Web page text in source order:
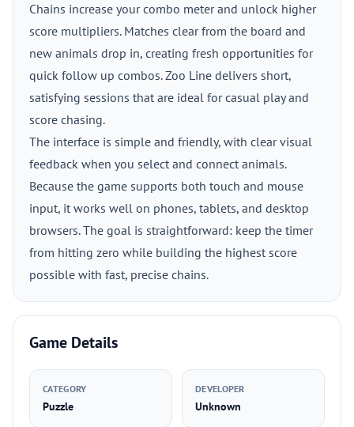
Chains increase your combo meter and unlock higher
score multipliers. Matches clear from the board and
new animals drop in, creating fresh opportunities for
quick follow up combos. Zoo Line delivers short,
satisfying sessions that are ideal for casual play and
score chasing.
The interface is simple and friendly, with clear visual
feedback when you select and connect animals.
Because the game supports both touch and mouse
input, it works well on phones, tablets, and desktop
browsers. The goal is straightforward: keep the timer
from hitting zero while building the highest score
possible with fast, precise chains.
Game Details
CATEGORY
Puzzle
DEVELOPER
Unknown